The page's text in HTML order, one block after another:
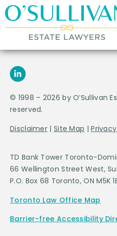
© 1998 – 2026 by O’Sullivan
reserved.
Disclaimer | Site Map |
TD Bank Tower Toronto-
66 Wellington Street West,
P.O. Box 68 Toronto, ON M5K
Toronto Law Office Map
Barrier-free Accessibility